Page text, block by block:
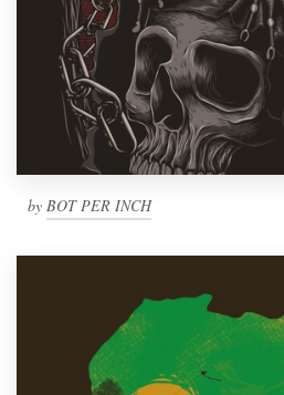
by BOT PER INCH